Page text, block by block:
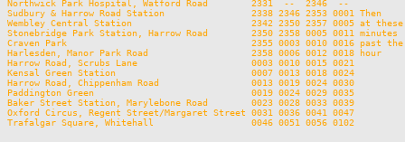
Northwick Park Hospital, Watford Road        2331  --  2346  --
Sudbury & Harrow Road Station                2338 2346 2353 0001 Then
Wembley Central Station                      2342 2350 2357 0005 at these
Stonebridge Park Station, Harrow Road        2350 2358 0005 0011
Craven Park                                  2355 0003 0010 0016 past the
Harlesden, Manor Park Road                   2358 0006 0012 0018 hour
Harrow Road, Scrubs Lane                     0003 0010 0015 0021
Kensal Green Station                         0007 0013 0018 0024
Harrow Road, Chippenham Road                 0013 0019 0024 0030
Paddington Green                             0019 0024 0029 0035
Baker Street Station, Marylebone Road        0023 0028 0033 0039
Oxford Circus, Regent Street/Margaret Street 0031 0036 0041 0047